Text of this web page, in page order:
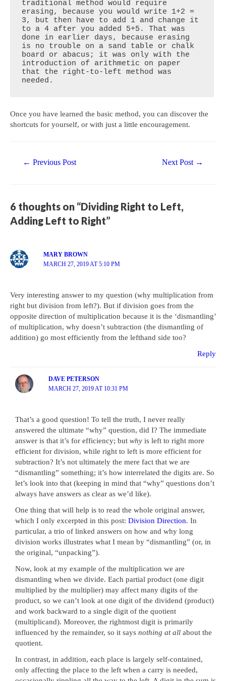
traditional method would require
erasing, because you would write 1+2 =
3, but then have to add 1 and change it
to a 4 after you added 5+5. That was
done in earlier days, because erasing
is no trouble on a sand table or chalk
board or abacus; it was only with the
introduction of arithmetic on paper
that the right-to-left method was
needed.
Once you have learned the basic method, you can discover the
shortcuts for yourself, or with just a little encouragement.
← Previous Post Next Post →
6 thoughts on “Dividing Right to Left,
Adding Left to Right”
MARY BROWN
MARCH 27, 2019 AT 5:10 PM
Very interesting answer to my question (why multiplication from
right but division from left?). But if division goes from the
opposite direction of multiplication because it is the ‘dismantling’
of multiplication, why doesn’t subtraction (the dismantling of
addition) go most efficiently from the lefthand side too?
Reply
DAVE PETERSON
MARCH 27, 2019 AT 10:31 PM
That’s a good question! To tell the truth, I never really
answered the ultimate “why” question, did I? The immediate
answer is that it’s for efficiency; but whyis left to right more
efficient for division, while right to left is more efficient for
subtraction? It’s not ultimately the mere fact that we are
“dismantling” something; it’s how interrelated the digits are. So
let’s look into that (keeping in mind that “why” questions don’t
always have answers as clear as we’d like).
One thing that will help is to read the whole original answer,
which I only excerpted in this post: Division Direction. In
particular, a trio of linked answers on how and why long
division works illustrates what I mean by “dismantling” (or, in
the original, “unpacking”).
Now, look at my example of the multiplication we are
dismantling when we divide. Each partial product (one digit
multiplied by the multiplier) may affect many digits of the
product, so we can’t look at one digit of the dividend (product)
and work backward to a single digit of the quotient
(multiplicand). Moreover, the rightmost digit is primarily
influenced by the remainder, so it says nothing at allabout the
quotient.
In contrast, in addition, each place is largely self-contained,
only affecting the place to the left when a carry is needed,